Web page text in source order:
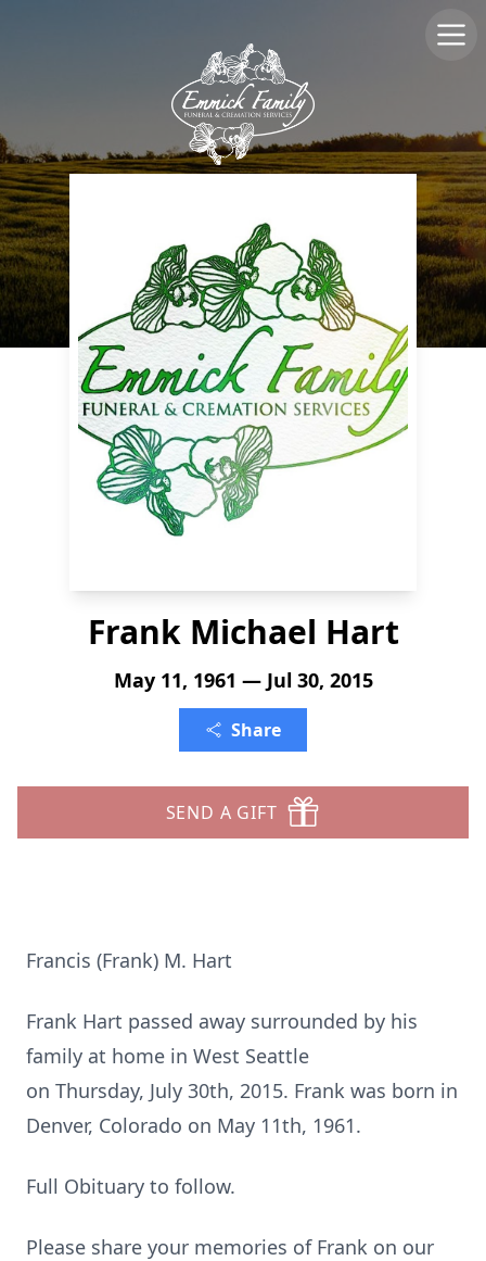
Frank Michael Hart
May 11, 1961 — Jul 30, 2015
Share
SEND A GIFT
Francis (Frank) M. Hart
Frank Hart passed away surrounded by his
family at home in West Seattle
on Thursday, July 30th, 2015. Frank was born in
Denver, Colorado on May 11th, 1961.
Full Obituary to follow.
Please share your memories of Frank on our